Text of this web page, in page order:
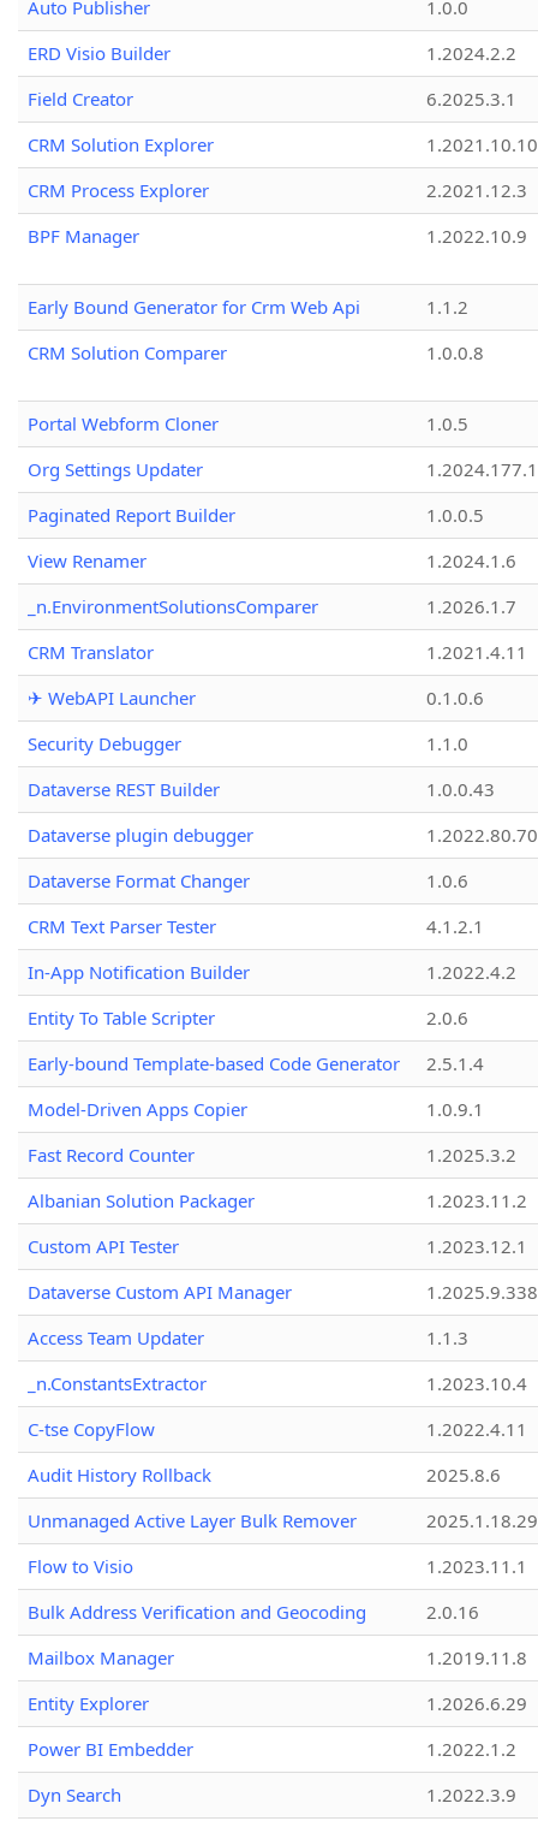
Auto Publisher
1.0.0
ERD Visio Builder
1.2024.2.2
Field Creator
6.2025.3.1
CRM Solution Explorer
1.2021.10.10
CRM Process Explorer
2.2021.12.3
BPF Manager
1.2022.10.9
Early Bound Generator for Crm Web Api
1.1.2
CRM Solution Comparer
1.0.0.8
Portal Webform Cloner
1.0.5
Org Settings Updater
1.2024.177.1
Paginated Report Builder
1.0.0.5
View Renamer
1.2024.1.6
_n.EnvironmentSolutionsComparer
1.2026.1.7
CRM Translator
1.2021.4.11
✈ WebAPI Launcher
0.1.0.6
Security Debugger
1.1.0
Dataverse REST Builder
1.0.0.43
Dataverse plugin debugger
1.2022.80.70
Dataverse Format Changer
1.0.6
CRM Text Parser Tester
4.1.2.1
In-App Notification Builder
1.2022.4.2
Entity To Table Scripter
2.0.6
Early-bound Template-based Code Generator
2.5.1.4
Model-Driven Apps Copier
1.0.9.1
Fast Record Counter
1.2025.3.2
Albanian Solution Packager
1.2023.11.2
Custom API Tester
1.2023.12.1
Dataverse Custom API Manager
1.2025.9.338
Access Team Updater
1.1.3
_n.ConstantsExtractor
1.2023.10.4
C-tse CopyFlow
1.2022.4.11
Audit History Rollback
2025.8.6
Unmanaged Active Layer Bulk Remover
2025.1.18.29
Flow to Visio
1.2023.11.1
Bulk Address Verification and Geocoding
2.0.16
Mailbox Manager
1.2019.11.8
Entity Explorer
1.2026.6.29
Power BI Embedder
1.2022.1.2
Dyn Search
1.2022.3.9